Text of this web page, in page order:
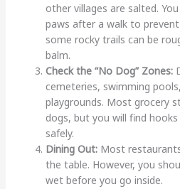
other villages are salted.
paws after a walk to
some rocky trails can be
balm.
Check the “No Dog” Zones:
cemeteries, swimming
playgrounds. Most grocery
dogs, but you will find
safely.
Dining Out:Most
the table. However, you
wet before you go inside.